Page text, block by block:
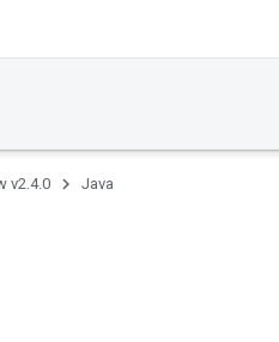
v2.4.0 Java